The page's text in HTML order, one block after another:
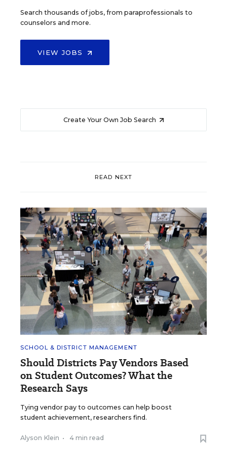
Search thousands of jobs, from paraprofessionals to
counselors and more.
VIEW JOBS
Create Your Own Job Search
READ NEXT
SCHOOL & DISTRICT MANAGEMENT
Should Districts Pay Vendors Based
on Student Outcomes? What the
Research Says
Tying vendor pay to outcomes can help boost
student achievement, researchers find.
Alyson Klein • 4 min read